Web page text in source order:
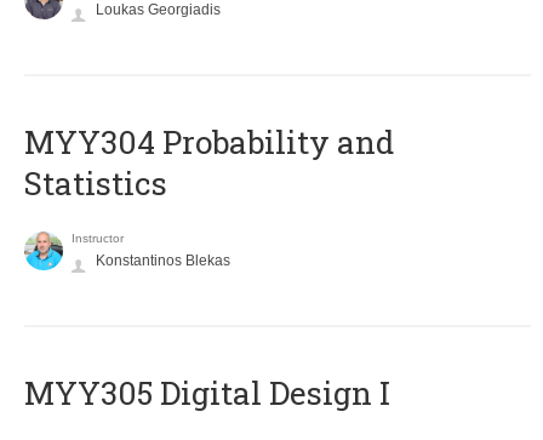
Loukas Georgiadis
MYY304 Probability and
Statistics
Instructor
Konstantinos Blekas
MYY305 Digital Design Ι